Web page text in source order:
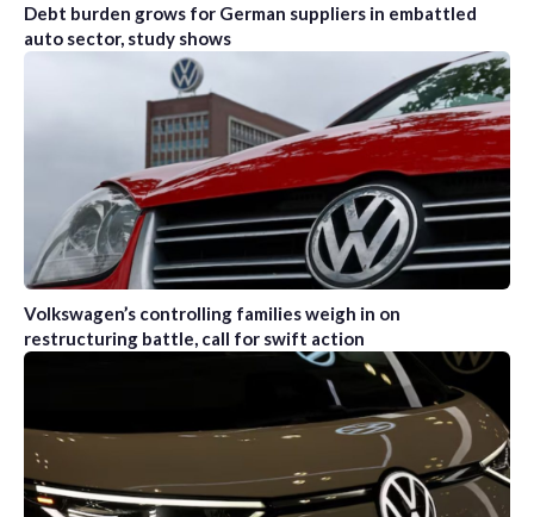
Debt burden grows for German suppliers in embattled
auto sector, study shows
Volkswagen’s controlling families weigh in on
restructuring battle, call for swift action